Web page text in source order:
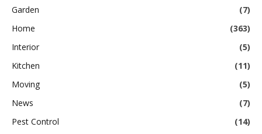
Garden
(7)
Home
(363)
Interior
(5)
Kitchen
(11)
Moving
(5)
News
(7)
Pest Control
(14)